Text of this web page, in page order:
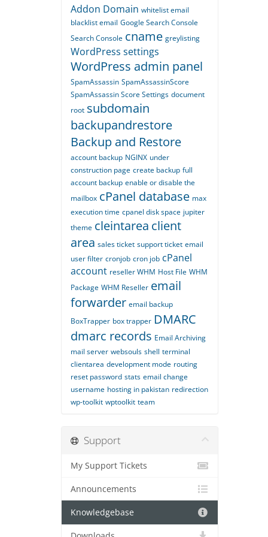
Addon Domain whitelist email
blacklist email Google Search Console
Search Console cname greylisting
WordPress settings
WordPress admin panel
SpamAssassin SpamAssassinScore
SpamAssassin Score Settings document
root subdomain
backupandrestore
Backup and Restore
account backup NGINX under
construction page create backup full
account backup enable or disable the
mailbox cPanel database max
execution time cpanel disk space jupiter
theme cleintarea client
area sales ticket support ticket email
user filter cronjob cron job cPanel
account reseller WHM Host File WHM
Package WHM Reseller email
forwarder email backup
BoxTrapper box trapper DMARC
dmarc records Email Archiving
mail server websouls shell terminal
clientarea development mode routing
reset password stats email change
username hosting in pakistan redirection
wp-toolkit wptoolkit team
Support
My Support Tickets
Announcements
Knowledgebase